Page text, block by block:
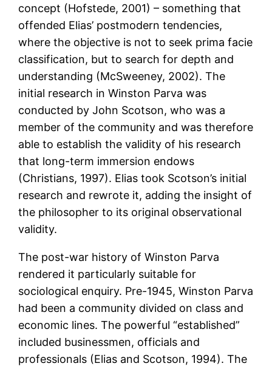
concept (Hofstede, 2001) – something that
offended Elias’ postmodern tendencies,
where the objective is not to seek prima facie
classification, but to search for depth and
understanding (McSweeney, 2002). The
initial research in Winston Parva was
conducted by John Scotson, who was a
member of the community and was therefore
able to establish the validity of his research
that long-term immersion endows
(Christians, 1997). Elias took Scotson’s initial
research and rewrote it, adding the insight of
the philosopher to its original observational
validity.
The post-war history of Winston Parva
rendered it particularly suitable for
sociological enquiry. Pre-1945, Winston Parva
had been a community divided on class and
economic lines. The powerful “established”
included businessmen, officials and
professionals (Elias and Scotson, 1994). The